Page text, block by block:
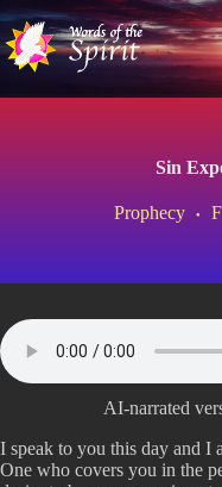
S
i
t
Sin
Prophecy
AI-narrated
I speak to you this day and I
One who covers you in the